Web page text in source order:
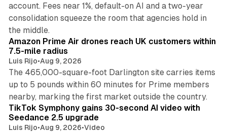
account. Fees near 1%, default-on AI and a two-year
consolidation squeeze the room that agencies hold in
the middle.
Amazon Prime Air drones reach UK customers within
7.5-mile radius
Luis Rijo•Aug 9, 2026
The 465,000-square-foot Darlington site carries items
up to 5 pounds within 60 minutes for Prime members
nearby, marking the first market outside the country.
TikTok Symphony gains 30-second AI video with
Seedance 2.5 upgrade
Luis Rijo•Aug 9, 2026•Video